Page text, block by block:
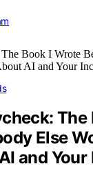
The
Else
and Your